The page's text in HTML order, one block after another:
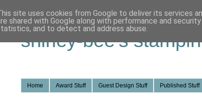
shirley-bee's
Home Award Stuff Guest Design Stuff Published Stuff
site uses cookies from Google to deliver its services
shared with Google along with performance and
and to detect and address abuse.